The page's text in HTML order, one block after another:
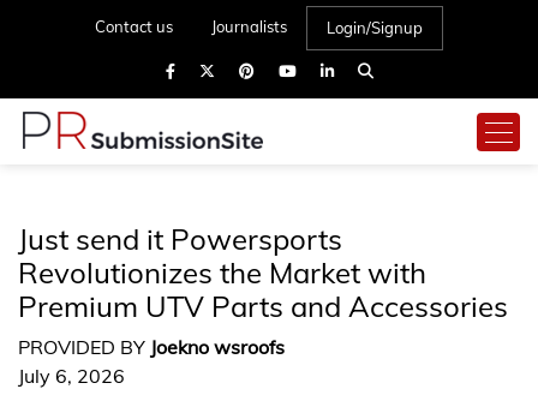
Contact us Journalists Login/Signup
Just send it Powersports
Revolutionizes the Market with
Premium UTV Parts and Accessories
PROVIDED BY Joekno wsroofs
July 6, 2026